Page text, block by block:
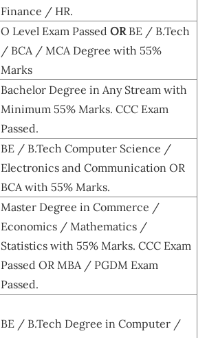
Finance / HR.
O Level Exam PassedORBE / B.Tech
/ BCA / MCA Degree with 55%
Marks
Bachelor Degree in Any Stream with
Minimum 55% Marks. CCC Exam
Passed.
BE / B.Tech Computer Science /
Electronics and Communication OR
BCA with 55% Marks.
Master Degree in Commerce /
Economics / Mathematics /
Statistics with 55% Marks. CCC Exam
Passed OR MBA / PGDM Exam
Passed.
BE / B.Tech Degree in Computer /